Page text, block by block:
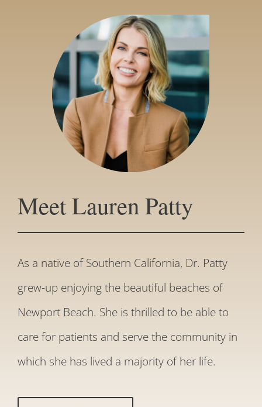
Meet Lauren Patty
As a native of Southern California, Dr. Patty
grew-up enjoying the beautiful beaches of
Newport Beach. She is thrilled to be able to
care for patients and serve the community in
which she has lived a majority of her life.